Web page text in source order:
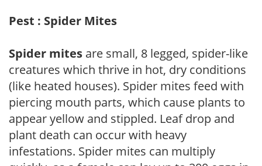
Pest : Spider Mites
Spider mites are small, 8 legged, spider-like
creatures which thrive in hot, dry conditions
(like heated houses). Spider mites feed with
piercing mouth parts, which cause plants to
appear yellow and stippled. Leaf drop and
plant death can occur with heavy
infestations. Spider mites can multiply